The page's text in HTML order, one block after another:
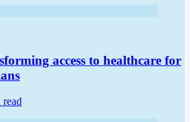
access to healthcare for